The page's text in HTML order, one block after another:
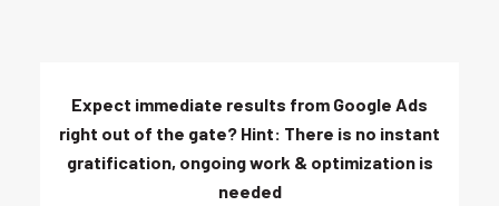
Expect immediate results from Google Ads
right out of the gate? Hint: There is no instant
gratification, ongoing work & optimization is
needed